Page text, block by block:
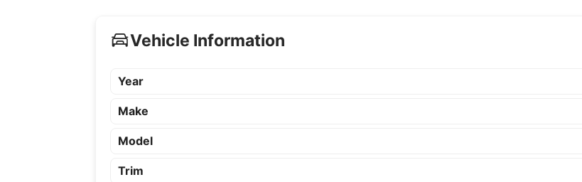
Vehicle Information
Year
Make
Model
Trim